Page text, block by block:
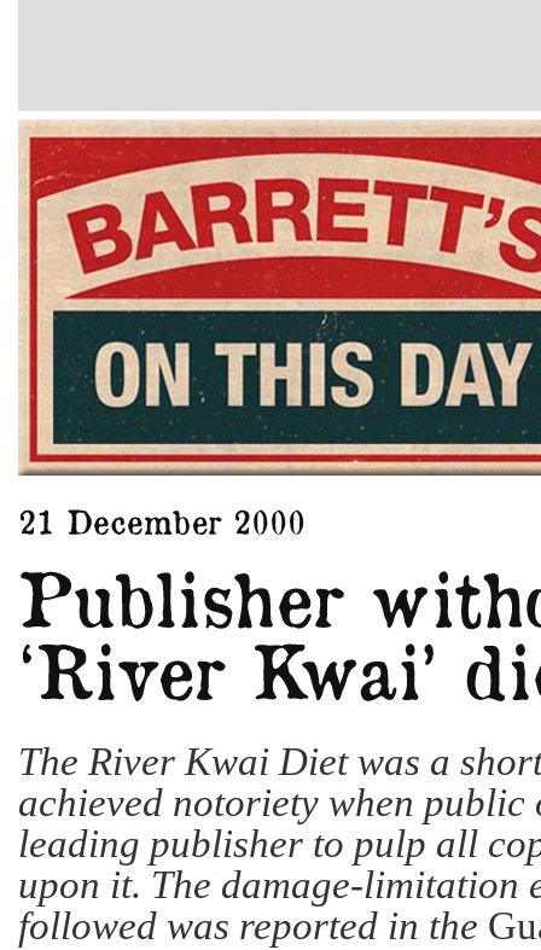
The River Kwai Diet was a
achieved notoriety when
leading publisher to pulp all
upon it. The damage-limitation
followed was reported in the